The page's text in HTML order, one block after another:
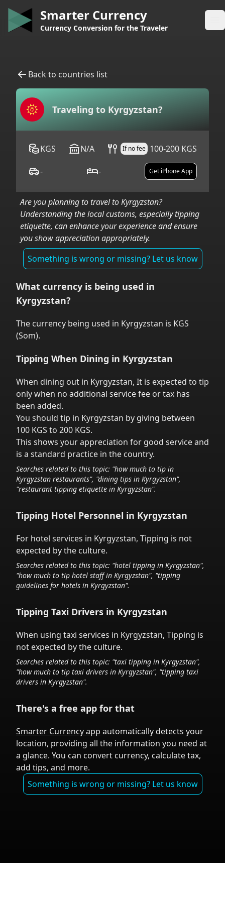
Smarter Currency
Currency Conversion for the Traveler
Back to countries list
Traveling to Kyrgyzstan?
KGS N/A If no fee 100-200 KGS
- - Get iPhone App
Are you planning to travel toKyrgyzstan?
Understanding the local customs, especially tipping
etiquette, can enhance your experience and ensure
you show appreciation appropriately.
Something is wrong or missing? Let us know
What currency is being used in
Kyrgyzstan?
The currency being used in Kyrgyzstan is KGS
(Som).
Tipping When Dining in Kyrgyzstan
When dining out in Kyrgyzstan, It is expected to tip
only when no additional service fee or tax has
been added.
You should tip in Kyrgyzstan by giving between
100 KGS to 200 KGS.
This shows your appreciation for good service and
is a standard practice in the country.
Searches related to this topic: "how much to tip in
Kyrgyzstan restaurants", "dining tips in Kyrgyzstan",
"restaurant tipping etiquette in Kyrgyzstan".
Tipping Hotel Personnel in Kyrgyzstan
For hotel services in Kyrgyzstan, Tipping is not
expected by the culture.
Searches related to this topic: "hotel tipping in Kyrgyzstan",
"how much to tip hotel staff in Kyrgyzstan", "tipping
guidelines for hotels in Kyrgyzstan".
Tipping Taxi Drivers in Kyrgyzstan
When using taxi services in Kyrgyzstan, Tipping is
not expected by the culture.
Searches related to this topic: "taxi tipping in Kyrgyzstan",
"how much to tip taxi drivers in Kyrgyzstan", "tipping taxi
drivers in Kyrgyzstan".
There's a free app for that
Smarter Currency app automatically detects your
location, providing all the information you need at
a glance. You can convert currency, calculate tax,
add tips, and more.
Something is wrong or missing? Let us know